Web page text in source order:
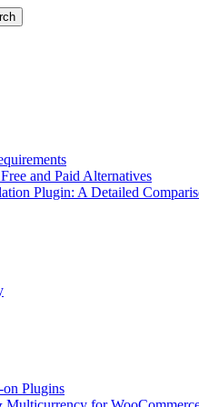
and Paid Alternatives
Plugin: A Detailed
Plugins